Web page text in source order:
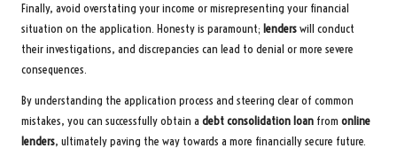
Finally, avoid overstating your income or misrepresenting your financial
situation on the application. Honesty is paramount; lenderswill conduct
their investigations, and discrepancies can lead to denial or more severe
consequences.
By understanding the application process and steering clear of common
mistakes, you can successfully obtain a debt consolidation loan from online
lenders, ultimately paving the way towards a more financially secure future.